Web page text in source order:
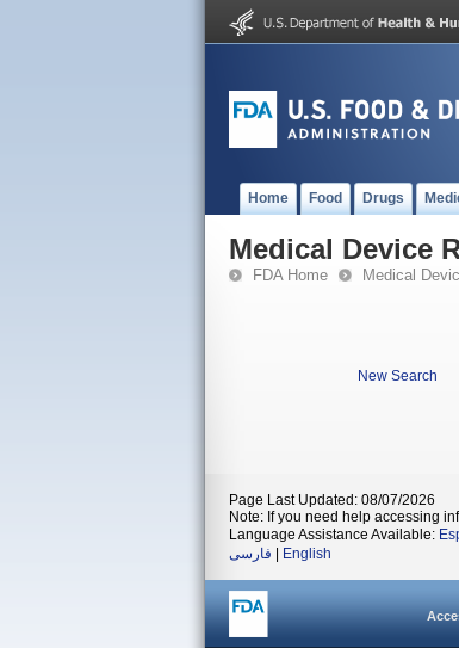
Home Food Drugs
Medical Device
FDA Home Medical
New Search
Page Last Updated: 08/07/2026
Note: If you need help accessing
Language Assistance Available:
فارسی
English